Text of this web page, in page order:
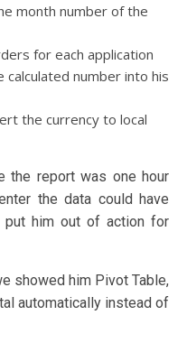
month number of the
for each application
number into his
the currency to local
the report was one hour
the data could have
put him out of action for
showed him Pivot Table,
automatically instead of